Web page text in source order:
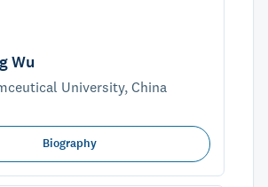
Wu
University, China
Biography